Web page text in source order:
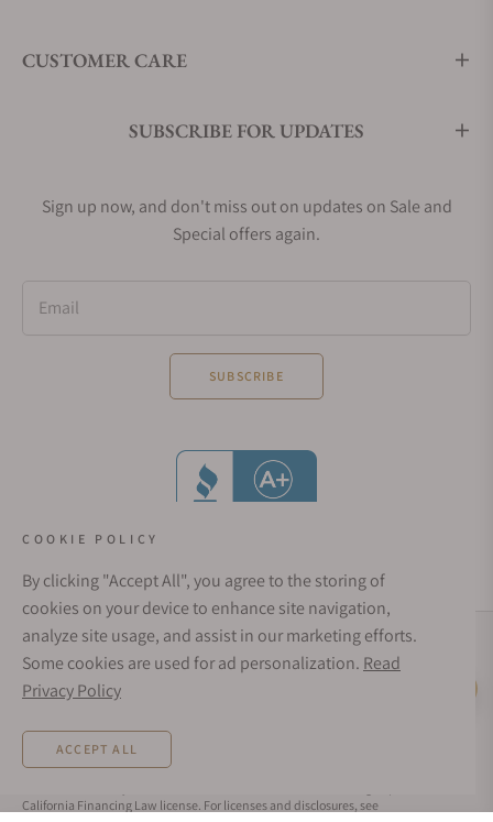
CUSTOMER CARE
SUBSCRIBE FOR UPDATES
Sign up now, and don't miss out on updates on Sale and
Special offers again.
Email
SUBSCRIBE
Social Media Links
Rates from 0–36% APR. Payment options through Affirm are subject to an eligibility
check and are provided by these lending partners:
depend on your purchase amount, and a down payment may be required. CA
California Financing Law license. For licenses and disclosures, see
COOKIE POLICY
By clicking "Accept All", you agree to the storing of
cookies on your device to enhance site navigation,
analyze site usage, and assist in our marketing efforts.
Some cookies are used for ad personalization. Read
Privacy Policy
ACCEPT ALL